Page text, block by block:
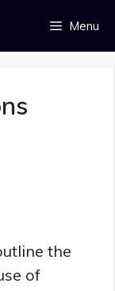
Menu
the
of